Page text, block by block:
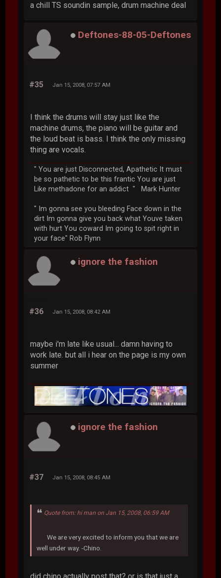
a chill TS soundin sample, drum machine deal
Deftones-88-05-Deftones
#35 Jan 15, 2008, 07:57 AM
I think the drums will stay just like the
machine drums, the piano will be guitar and
the loud beat is bass. I think the only missing
thing are vocals.
" You are just Disconnected, Apathetic It must
be so pathetic to be this frantic You are just
Like methadone for an addict " Mark Hunter
" Im gonna see you bleeding Face down in the
dirt Im gonna give you back what Youve taken
with hurt You coward Im going to spit right in
your face" Rob Flynn
ignore the fashion
#36 Jan 15, 2008, 08:42 AM
maybe i'm late like usual... damn having to
work late. but all i hear on the page is my own
summer
ignore the fashion
#37 Jan 15, 2008, 08:45 AM
Quote from: hi man on Jan 15, 2008, 06:59 AM
We are very excited to inform you that we are
well under way. -Chino.